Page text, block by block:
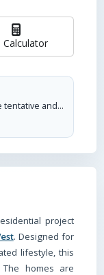
Calculator
The prices mentioned on this portal are tentative and subject to change based on the developer's discretion and market conditions. We strive to update pricing every quarter to keep you informed. Please note, resale and fresh unit prices may vary.
project
. Designed for
lifestyle, this
homes are